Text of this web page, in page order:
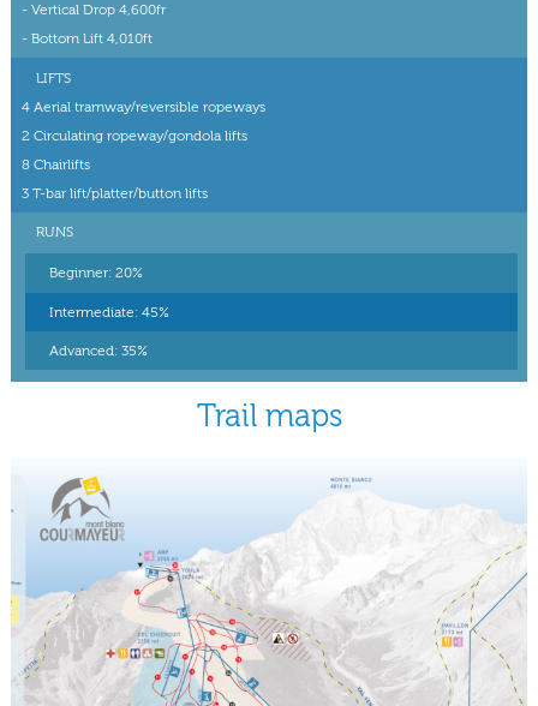
- Vertical Drop 4,600fr
- Bottom Lift 4,010ft
LIFTS
4 Aerial tramway/reversible ropeways
2 Circulating ropeway/gondola lifts
8 Chairlifts
3 T-bar lift/platter/button lifts
RUNS
Beginner: 20%
Intermediate: 45%
Advanced: 35%
Trail maps